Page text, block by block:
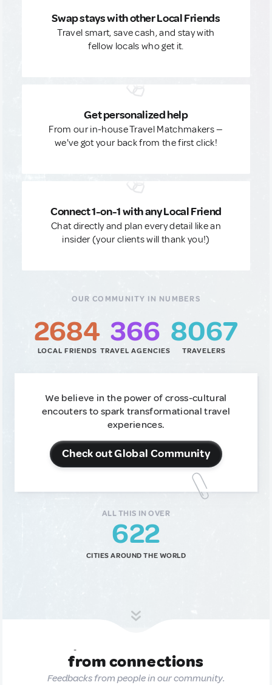
Swap stays with other Local Friends
Travel smart, save cash, and stay with
fellow locals who get it.
Get personalized help
From our in-house Travel Matchmakers —
we've got your back from the first click!
Connect 1-on-1 with any Local Friend
Chat directly and plan every detail like an
insider (your clients will thank you!)
OUR COMMUNITY IN NUMBERS
2684
LOCAL FRIENDS
8067
TRAVELERS
366
TRAVEL AGENCIES
We believe in the power of cross-cultural
encouters to spark transformational travel
experiences.
Check out Global Community
ALL THIS IN OVER
622
CITIES AROUND THE WORLD
from connections
Feedbacks from people in our community.